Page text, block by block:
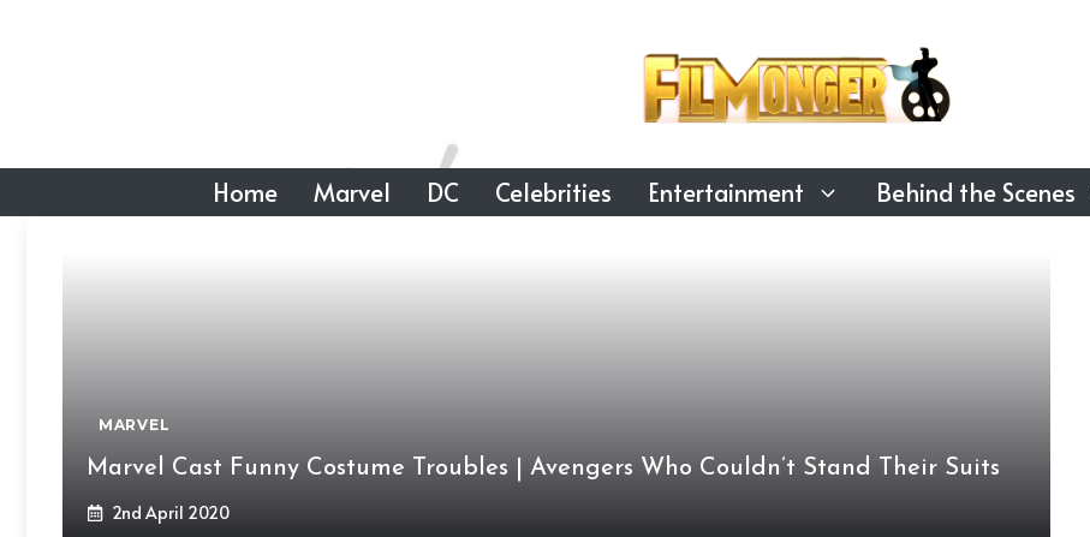
Home Marvel DC Celebrities Entertainment Behind the Scenes
MARVEL
Marvel Cast Funny Costume Troubles | Avengers Who Couldn’t Stand Their Suits
2nd April 2020